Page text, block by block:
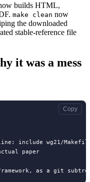
builds HTML,
make clean now
the downloaded
stable-reference file
it was a mess
include wg21/
paper
Copy